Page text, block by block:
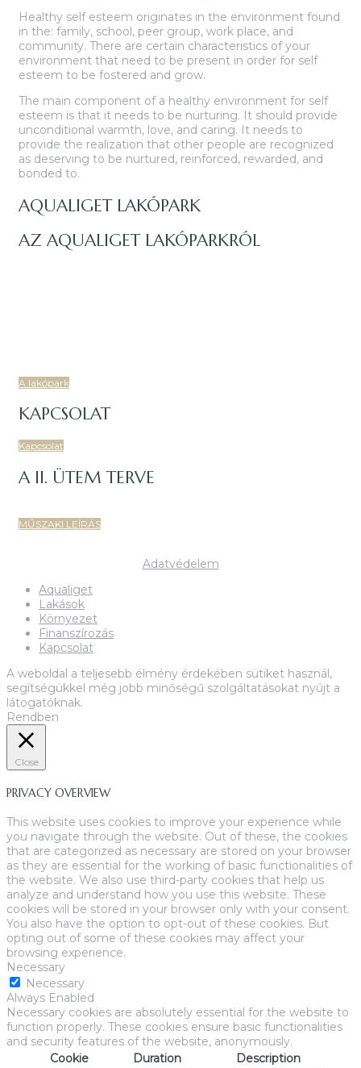
Healthy self esteem originates in the environment found
in the: family, school, peer group, work place, and
community. There are certain characteristics of your
environment that need to be present in order for self
esteem to be fostered and grow.
The main component of a healthy environment for self
esteem is that it needs to be nurturing. It should provide
unconditional warmth, love, and caring. It needs to
provide the realization that other people are recognized
as deserving to be nurtured, reinforced, rewarded, and
bonded to.
AQUALIGET LAKÓPARK
AZ AQUALIGET LAKÓPARKRÓL
A lakópark
KAPCSOLAT
Kapcsolat
A II. ÜTEM TERVE
MŰSZAKI LEÍRÁS
Adatvédelem
Aqualiget
Lakások
Környezet
Finanszírozás
Kapcsolat
A weboldal a teljesebb élmény érdekében sütiket használ,
segítségükkel még jobb minőségű szolgáltatásokat nyújt a
látogatóknak.
Rendben
Close
PRIVACY OVERVIEW
This website uses cookies to improve your experience while
you navigate through the website. Out of these, the cookies
that are categorized as necessary are stored on your browser
as they are essential for the working of basic functionalities of
the website. We also use third-party cookies that help us
analyze and understand how you use this website. These
cookies will be stored in your browser only with your consent.
You also have the option to opt-out of these cookies. But
opting out of some of these cookies may affect your
browsing experience.
Necessary
Necessary
Always Enabled
Necessary cookies are absolutely essential for the website to
function properly. These cookies ensure basic functionalities
and security features of the website, anonymously.
Cookie
Duration Description